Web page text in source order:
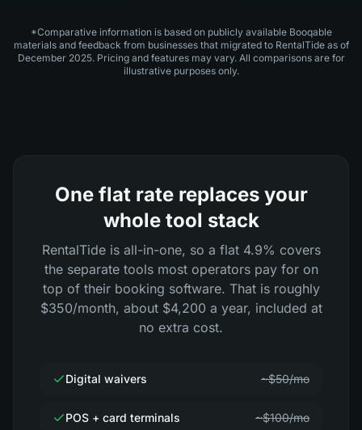
*Comparative information is based on publicly available Booqable
materials and feedback from businesses that migrated to RentalTide as of
December 2025. Pricing and features may vary. All comparisons are for
illustrative purposes only.
One flat rate replaces your
whole tool stack
RentalTide is all-in-one, so a flat 4.9% covers
the separate tools most operators pay for on
top of their booking software. That is roughly
$350/month, about $4,200 a year, included at
no extra cost.
Digital waivers ~$50/mo
POS + card terminals ~$100/mo